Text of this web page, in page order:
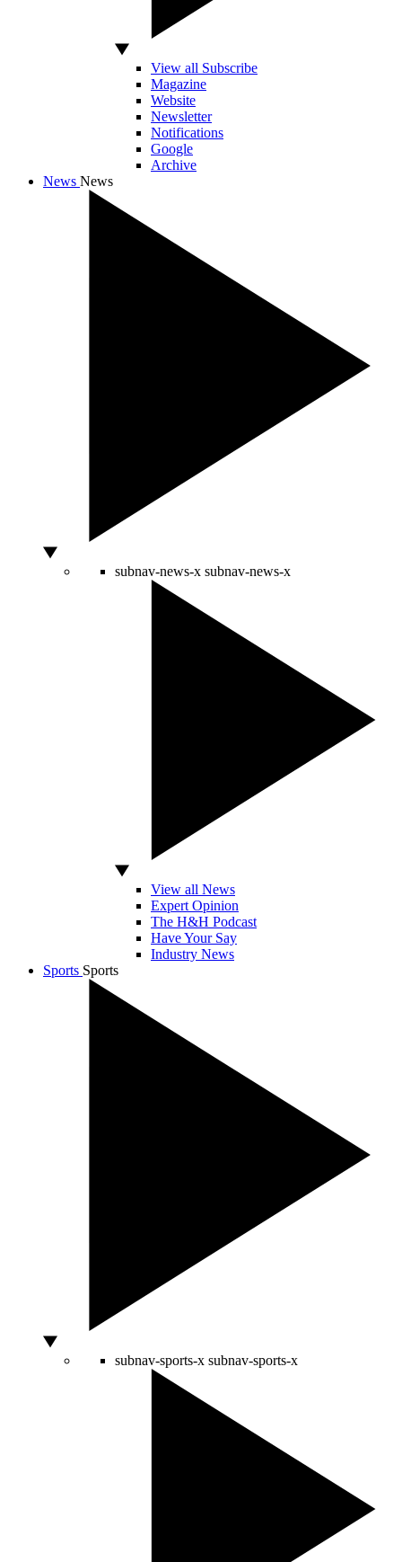
View all Subscribe
Magazine
Website
Newsletter
Notifications
Google
Archive
News News
subnav-news-x subnav-news-x
View all News
Expert Opinion
The H&H Podcast
Have Your Say
Industry News
Sports Sports
subnav-sports-x subnav-sports-x